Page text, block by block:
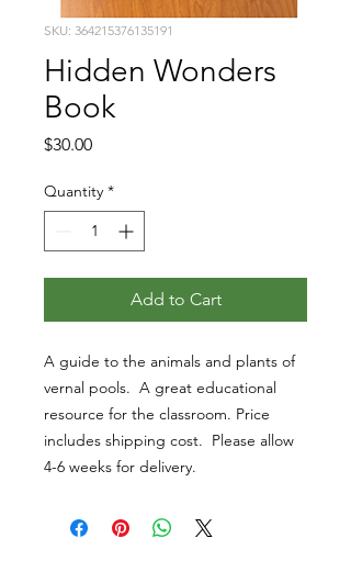
SKU: 364215376135191
Hidden Wonders
Book
$30.00Price
Quantity *
Add to Cart
A guide to the animals and plants of
vernal pools. A great educational
resource for the classroom. Price
includes shipping cost. Please allow
4-6 weeks for delivery.